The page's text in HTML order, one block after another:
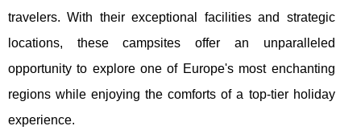
travelers. With their exceptional facilities and strategic
locations, these campsites offer an unparalleled
opportunity to explore one of Europe's most enchanting
regions while enjoying the comforts of a top-tier holiday
experience.